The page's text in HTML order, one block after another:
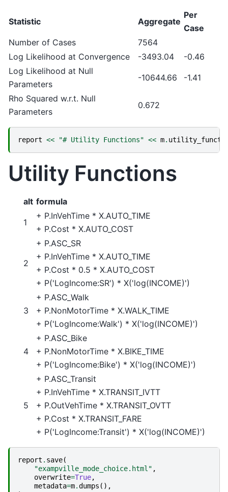
Statistic Aggregate
Per
Case
Number of Cases
7564
Log Likelihood at Convergence
-3493.04
-0.46
Log Likelihood at Null
Parameters
-10644.66 -1.41
Rho Squared w.r.t. Null
Parameters
0.672
report << "# Utility Functions" << m.
Utility Functions
alt formula
1
+ P.InVehTime* X.AUTO_TIME
+ P.Cost * X.AUTO_COST
2
+ P.ASC_SR
+ P.InVehTime* X.AUTO_TIME
+ P.Cost * 0.5 * X.AUTO_COST
+ P('LogIncome:SR') * X('log(INCOME)')
3
+ P.ASC_Walk
+ P.NonMotorTime* X.WALK_TIME
+ P('LogIncome:Walk') * X('log(INCOME)')
4
+ P.ASC_Bike
+ P.NonMotorTime* X.BIKE_TIME
+ P('LogIncome:Bike') * X('log(INCOME)')
5
+ P.ASC_Transit
+ P.InVehTime* X.TRANSIT_IVTT
+ P.OutVehTime* X.TRANSIT_OVTT
+ P.Cost * X.TRANSIT_FARE
+ P('LogIncome:Transit') * X('log(INCOME)')
report . save(
"exampville_mode_choice.html" ,
overwrite=True,
metadata=m.dumps (),